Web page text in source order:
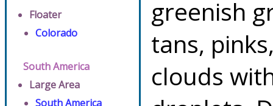
Floater
Colorado
South America
Large Area
South America
greenish
tans,
clouds